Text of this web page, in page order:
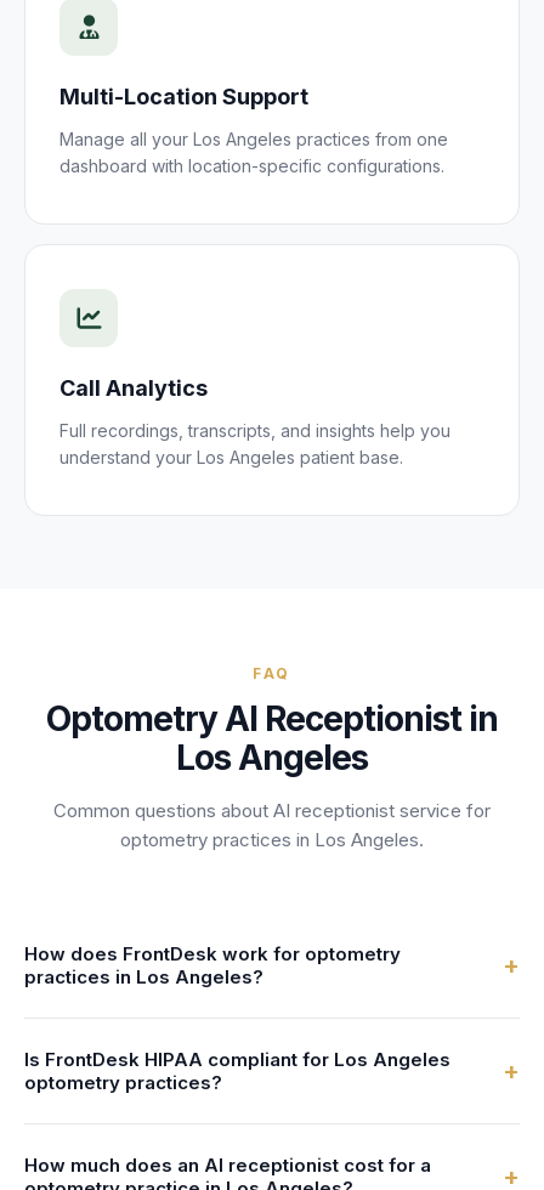
Multi-Location Support
Manage all your Los Angeles practices from one
dashboard with location-specific configurations.
Call Analytics
Full recordings, transcripts, and insights help you
understand your Los Angeles patient base.
FAQ
OptometryAI Receptionist in
Los Angeles
Common questions about AI receptionist service for
optometry practices in Los Angeles.
How does FrontDesk work for optometry
practices in Los Angeles?
+
trained for optometry practices. When a patient calls your
Los Angeles practice, our AI answers instantly, schedules
appointments, handles patient inquiries, and transfers
urgent calls—all while sounding natural and professional.
Is FrontDesk HIPAA compliant for Los Angeles
optometry practices?
+
signed Business Associate Agreement (BAA), and
How much does an AI receptionist cost for a
+